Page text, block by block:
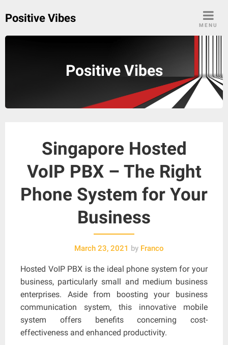
Positive Vibes
MENU
Positive Vibes
Singapore Hosted
VoIP PBX – The Right
Phone System for Your
Business
March 23, 2021 by Franco
Hosted VoIP PBX is the ideal phone system for your
business, particularly small and medium business
enterprises. Aside from boosting your business
communication system, this innovative mobile
system offers benefits concerning cost-
effectiveness and enhanced productivity.